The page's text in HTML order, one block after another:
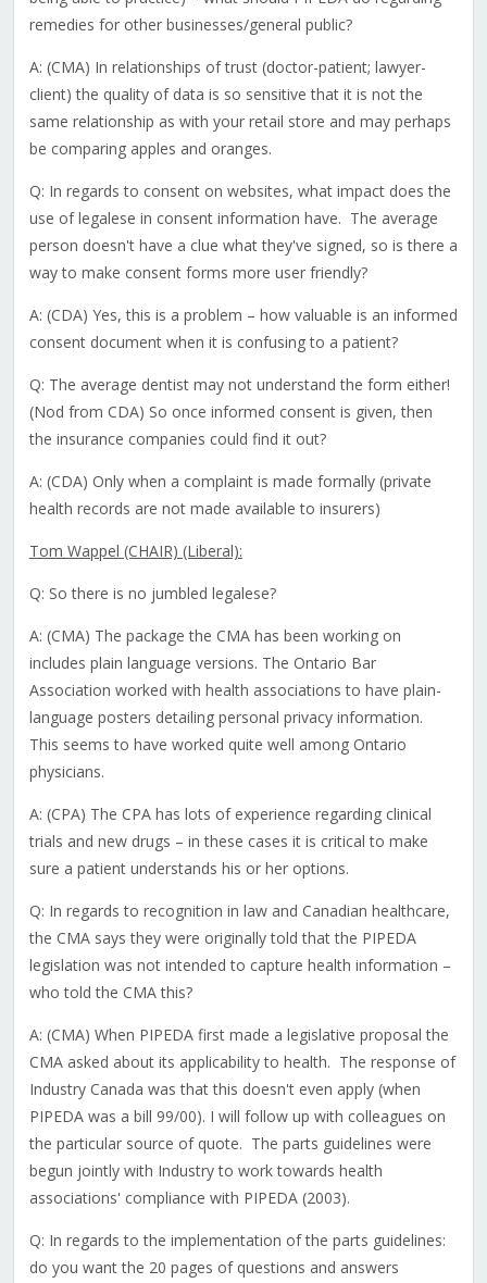
remedies for other businesses/general public?
A: (CMA) In relationships of trust (doctor-patient; lawyer-
client) the quality of data is so sensitive that it is not the
same relationship as with your retail store and may perhaps
be comparing apples and oranges.
Q: In regards to consent on websites, what impact does the
use of legalese in consent information have. The average
person doesn't have a clue what they've signed, so is there a
way to make consent forms more user friendly?
A: (CDA) Yes, this is a problem – how valuable is an informed
consent document when it is confusing to a patient?
Q: The average dentist may not understand the form either!
(Nod from CDA) So once informed consent is given, then
the insurance companies could find it out?
A: (CDA) Only when a complaint is made formally (private
health records are not made available to insurers)
Tom Wappel (CHAIR) (Liberal):
Q: So there is no jumbled legalese?
A: (CMA) The package the CMA has been working on
includes plain language versions. The Ontario Bar
Association worked with health associations to have plain-
language posters detailing personal privacy information.
This seems to have worked quite well among Ontario
physicians.
A: (CPA) The CPA has lots of experience regarding clinical
trials and new drugs – in these cases it is critical to make
sure a patient understands his or her options.
Q: In regards to recognition in law and Canadian healthcare,
the CMA says they were originally told that the PIPEDA
legislation was not intended to capture health information –
who told the CMA this?
A: (CMA) When PIPEDA first made a legislative proposal the
CMA asked about its applicability to health. The response of
Industry Canada was that this doesn't even apply (when
PIPEDA was a bill 99/00). I will follow up with colleagues on
the particular source of quote. The parts guidelines were
begun jointly with Industry to work towards health
associations' compliance with PIPEDA (2003).
Q: In regards to the implementation of the parts guidelines:
do you want the 20 pages of questions and answers